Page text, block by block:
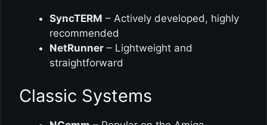
SyncTERM – Actively developed, highly
recommended
NetRunner – Lightweight and
straightforward
Classic Systems